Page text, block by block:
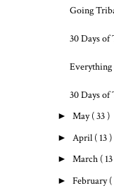
Going
30 Days of
30 Days of
► May( 33 )
► April ( 13 )
► March (
► February